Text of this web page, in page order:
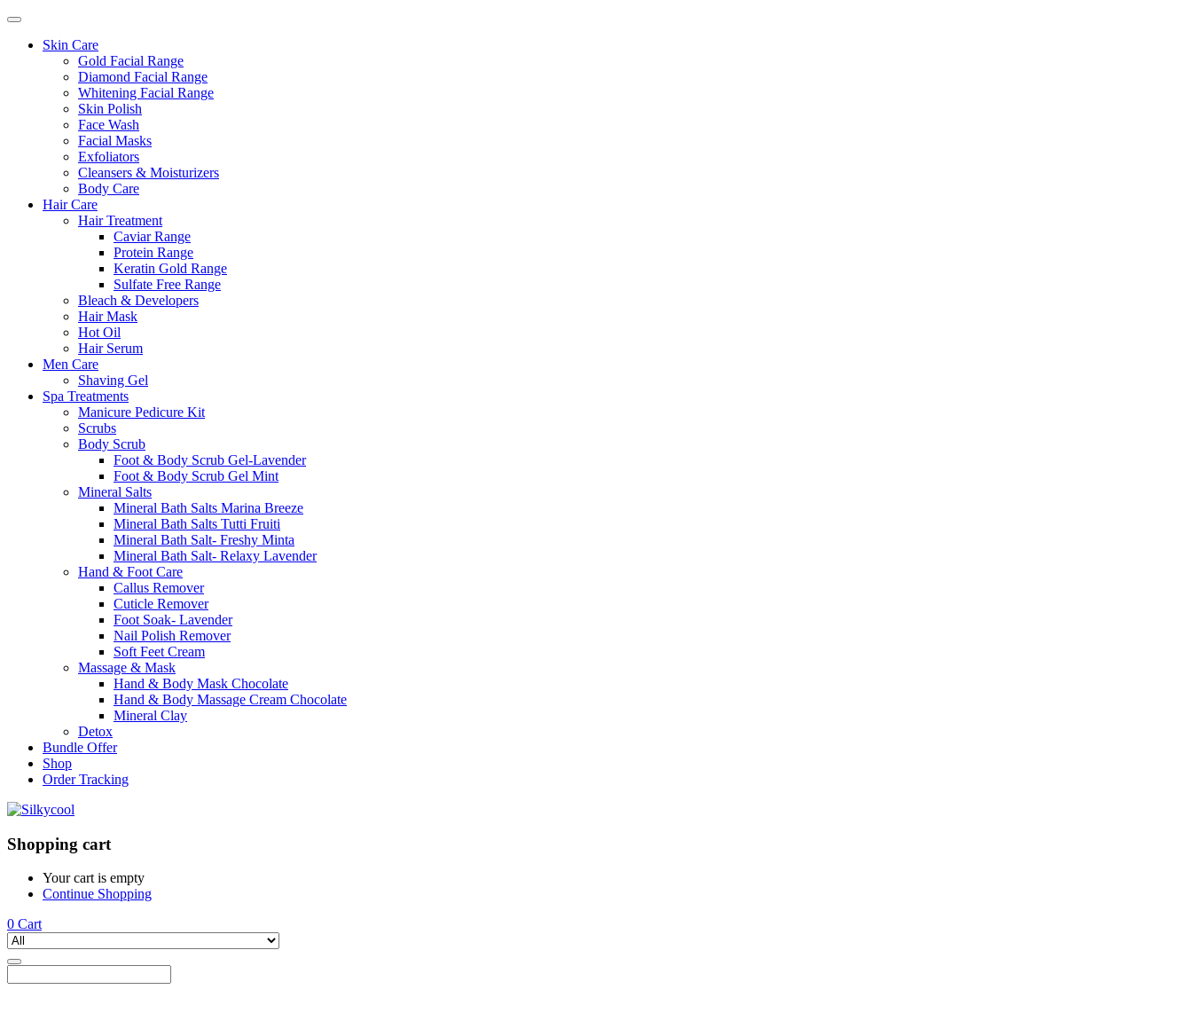
Skin Care
Gold Facial Range
Diamond Facial Range
Whitening Facial Range
Skin Polish
Face Wash
Facial Masks
Exfoliators
Cleansers & Moisturizers
Body Care
Hair Care
Hair Treatment
Caviar Range
Protein Range
Keratin Gold Range
Sulfate Free Range
Bleach & Developers
Hair Mask
Hot Oil
Hair Serum
Men Care
Shaving Gel
Spa Treatments
Manicure Pedicure Kit
Scrubs
Body Scrub
Foot & Body Scrub Gel-Lavender
Foot & Body Scrub Gel Mint
Mineral Salts
Mineral Bath Salts Marina Breeze
Mineral Bath Salts Tutti Fruiti
Mineral Bath Salt- Freshy Minta
Mineral Bath Salt- Relaxy Lavender
Hand & Foot Care
Callus Remover
Cuticle Remover
Foot Soak- Lavender
Nail Polish Remover
Soft Feet Cream
Massage & Mask
Hand & Body Mask Chocolate
Hand & Body Massage Cream Chocolate
Mineral Clay
Detox
Bundle Offer
Shop
Order Tracking
Shopping cart
Your cart is empty
Continue Shopping
0 Cart